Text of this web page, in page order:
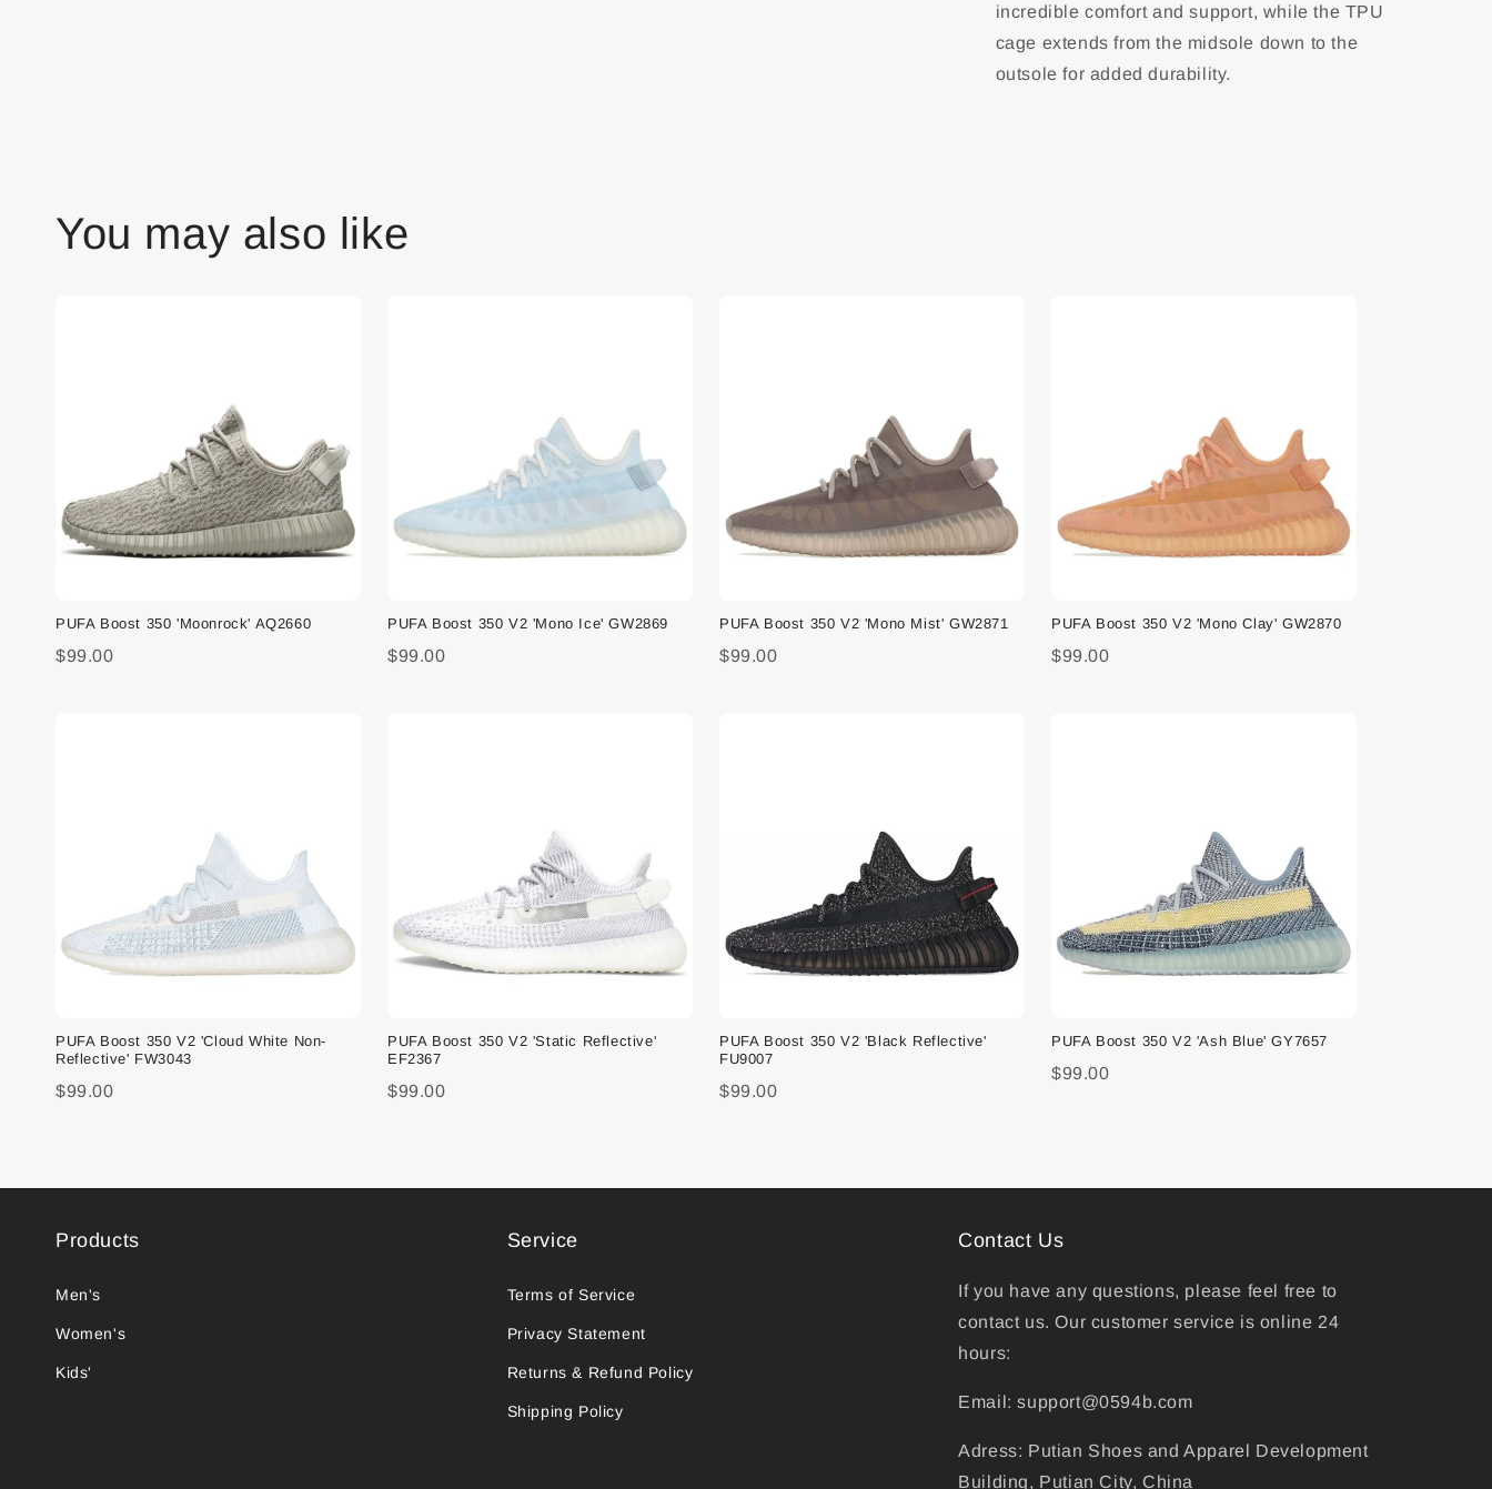
incredible comfort and support, while the TPU
cage extends from the midsole down to the
outsole for added durability.
You may also like
PUFA Boost 350 'Moonrock' AQ2660
$99.00
PUFA Boost 350 V2 'Mono Ice' GW2869
$99.00
PUFA Boost 350 V2 'Mono Mist' GW2871
$99.00
PUFA Boost 350 V2 'Mono Clay' GW2870
$99.00
PUFA Boost 350 V2 'Cloud White Non-
Reflective' FW3043
$99.00
PUFA Boost 350 V2 'Static Reflective'
EF2367
$99.00
PUFA Boost 350 V2 'Black Reflective'
FU9007
$99.00
PUFA Boost 350 V2 'Ash Blue' GY7657
$99.00
Products
Men's
Women's
Kids'
Service
Terms of Service
Privacy Statement
Returns & Refund Policy
Shipping Policy
Contact Us
If you have any questions, please feel free to
contact us. Our customer service is online 24
hours:
Email: support@0594b.com
Adress: Putian Shoes and Apparel Development
Building, Putian City, China